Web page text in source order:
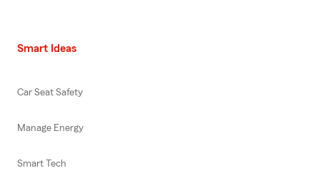
Smart Ideas
Car Seat Safety
Manage Energy
Smart Tech